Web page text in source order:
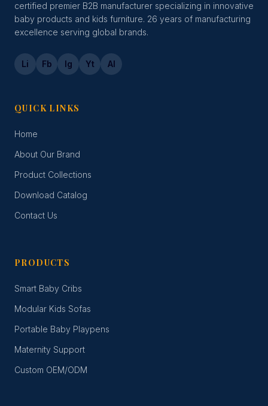
certified premier B2B manufacturer specializing in innovative
baby products and kids furniture. 26 years of manufacturing
excellence serving global brands.
Li Fb Ig Yt Al
QUICK LINKS
Home
About Our Brand
Product Collections
Download Catalog
Contact Us
PRODUCTS
Smart Baby Cribs
Modular Kids Sofas
Portable Baby Playpens
Maternity Support
Custom OEM/ODM